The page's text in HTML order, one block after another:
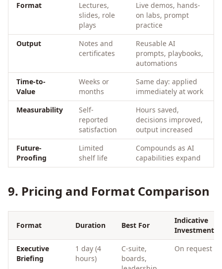
Format
Lectures,
slides, role
plays
Live demos, hands-
on labs, prompt
practice
Output
Notes and
certificates
Reusable AI
prompts, playbooks,
automations
Time-to-
Value
Weeks or
months
Same day: applied
immediately at work
Measurability
Self-
reported
satisfaction
Hours saved,
decisions improved,
output increased
Future-
Proofing
Limited
shelf life
Compounds as AI
capabilities expand
9. Pricing and Format Comparison
Format Duration Best For
Indicative
Investment
Executive
Briefing
1 day (4
hours)
C-suite,
boards,
On request